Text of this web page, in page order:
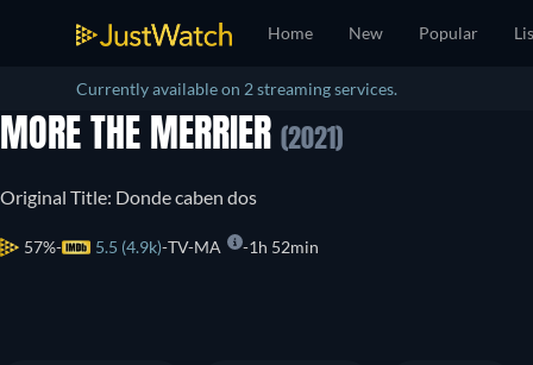
Home New Popular
Currently available on 2 streaming services.
MORE THE MERRIER (2021)
Original Title: Donde caben dos
57% 5.5 (4.9k) TV-MA 1h 52min